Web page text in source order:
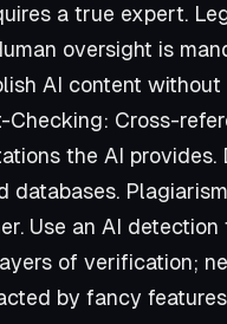
a true expert.
oversight is
AI content
Checking: Cross-
the AI provides.
Use an AI
of verification;
by fancy